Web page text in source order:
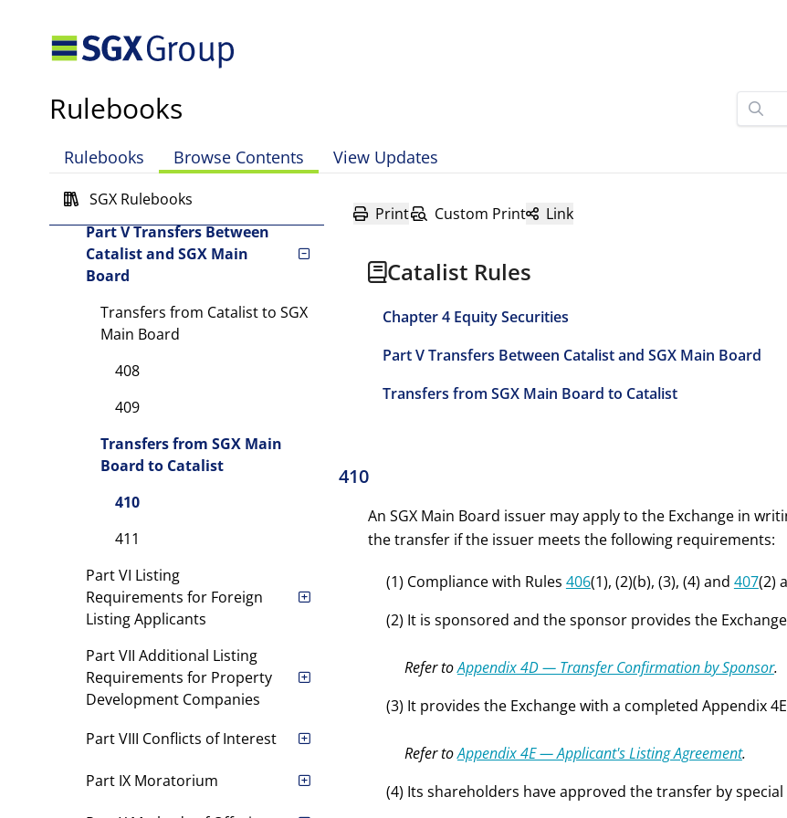
Rulebooks
Rulebooks Browse Contents View Updates
SGX Rulebooks
Part I Scope of Chapter
Requirements
Part IV Requirements for
Offer Documents
Part V Transfers Between
Catalist and SGX Main
Board
Transfers from Catalist to SGX
Main Board
408
409
Transfers from SGX Main
Board to Catalist
410
411
Part VI Listing
Requirements for Foreign
Listing Applicants
Part VII Additional Listing
Requirements for Property
Development Companies
Part VIII Conflicts of Interest
Part IX Moratorium
Print Custom Print Link
Catalist Rules
Chapter 4 Equity Securities
Part V Transfers Between Catalist and SGX Main Board
Transfers from SGX Main Board to Catalist
410
An SGX Main Board issuer may apply to the Exchange in
the transfer if the issuer meets the following requirements:
(1) Compliance with Rules 406(1), (2)(b), (3), (4) and 407(2)
(2) It is sponsored and the sponsor provides the
Refer toAppendix 4D — Transfer Confirmation by Sponsor.
(3) It provides the Exchange with a completed Appendix
Refer toAppendix 4E — Applicant's Listing Agreement.
(4) Its shareholders have approved the transfer by